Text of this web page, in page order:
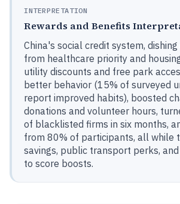
INTERPRETATION
Rewards and Benefits
China's social credit system,
from healthcare priority and
utility discounts and free park
better behavior (15% of surveyed
report improved habits), boosted
donations and volunteer hours,
of blacklisted firms in six months,
from 80% of participants, all while
savings, public transport perks,
to score boosts.